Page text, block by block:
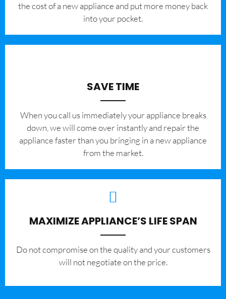
the cost of a new appliance and put more money back
into your pocket.
SAVE TIME
When you call us immediately your appliance breaks
down, we will come over instantly and repair the
appliance faster than you bringing in a new appliance
from the market.
MAXIMIZE APPLIANCE’S LIFE SPAN
​Do not compromise on the quality and your customers
will not negotiate on the price.